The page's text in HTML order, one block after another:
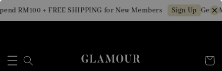
RM100 + FREE SHIPPING for New Members Sign Up Get